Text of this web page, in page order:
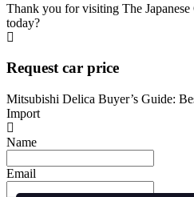
Thank you for visiting The
today?
Request car price
Mitsubishi Delica Buyer’s Guide:
Import
Name
Email